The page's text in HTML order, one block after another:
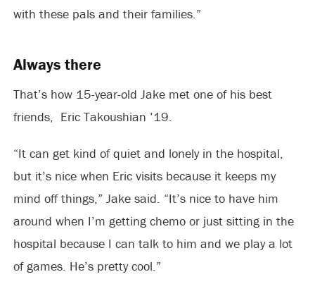
with these pals and their families.”
Always there
That’s how 15-year-old Jake met one of his best
friends, Eric Takoushian ’19.
“It can get kind of quiet and lonely in the hospital,
but it’s nice when Eric visits because it keeps my
mind off things,” Jake said. “It’s nice to have him
around when I’m getting chemo or just sitting in the
hospital because I can talk to him and we play a lot
of games. He’s pretty cool.”